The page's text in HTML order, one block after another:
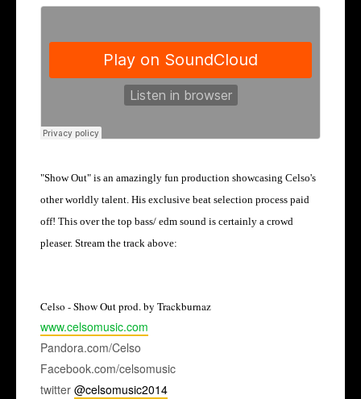
"Show Out" is an amazingly fun production showcasing Celso's
other worldly talent. His exclusive beat selection process paid
off! This over the top bass/ edm sound is certainly a crowd
pleaser. Stream the track above:
Celso - Show Out prod. by Trackburnaz
www.celsomusic.com
Pandora.com/Celso
Facebook.com/celsomusic
twitter @celsomusic2014